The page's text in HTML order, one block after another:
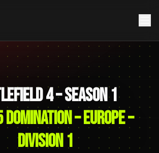
4 – SEASON 1
– EUROPE –
DIVISION 1